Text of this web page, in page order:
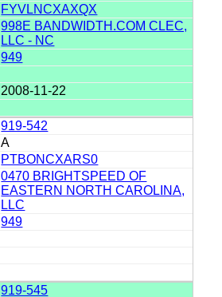
FYVLNCXAXQX
998E BANDWIDTH.COM CLEC,
LLC - NC
949
2008-11-22
919-542
A
PTBONCXARS0
0470 BRIGHTSPEED OF
EASTERN NORTH CAROLINA,
LLC
949
919-545